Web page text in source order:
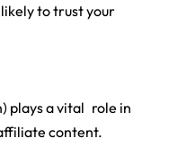
to trust your
plays a vital role in
content.